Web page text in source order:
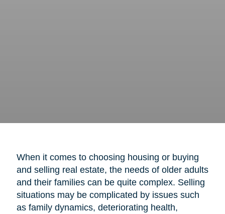
When it comes to choosing housing or buying
and selling real estate, the needs of older adults
and their families can be quite complex. Selling
situations may be complicated by issues such
as family dynamics, deteriorating health,